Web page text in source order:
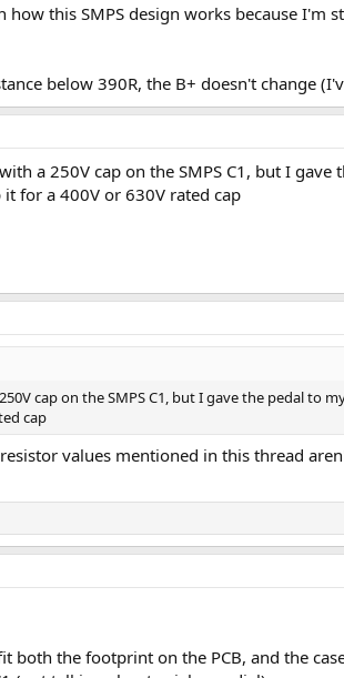
this SMPS design works because I'm
below 390R, the B+ doesn't change
a 250V cap on the SMPS C1, but I
for a 400V or 630V rated cap
cap on the SMPS C1, but I gave the pedal to
cap
values mentioned in this thread
both the footprint on the PCB, and the